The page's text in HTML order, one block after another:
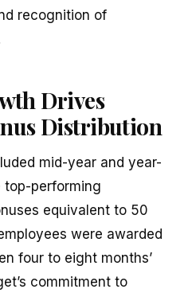
recognition of
Drives
Distribution
mid-year and year-
top-performing
equivalent to 50
were awarded
four to eight months’
commitment to